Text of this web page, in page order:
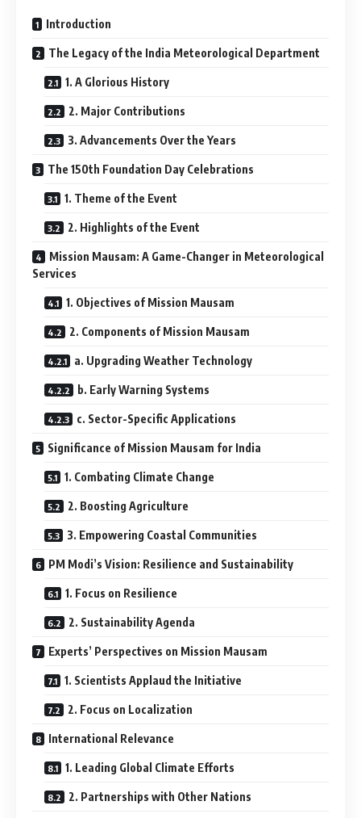
Introduction
The Legacy of the India Meteorological Department
1. A Glorious History
2. Major Contributions
3. Advancements Over the Years
The 150th Foundation Day Celebrations
1. Theme of the Event
2. Highlights of the Event
Mission Mausam: A Game-Changer in Meteorological
Services
1. Objectives of Mission Mausam
2. Components of Mission Mausam
a. Upgrading Weather Technology
b. Early Warning Systems
c. Sector-Specific Applications
Significance of Mission Mausam for India
1. Combating Climate Change
2. Boosting Agriculture
3. Empowering Coastal Communities
PM Modi’s Vision: Resilience and Sustainability
1. Focus on Resilience
2. Sustainability Agenda
Experts’ Perspectives on Mission Mausam
1. Scientists Applaud the Initiative
2. Focus on Localization
International Relevance
1. Leading Global Climate Efforts
2. Partnerships with Other Nations